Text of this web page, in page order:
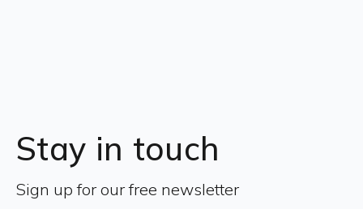
Stay in touch
Sign up for our free newsletter